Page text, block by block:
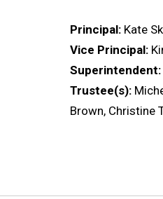
Principal: Kate
Vice Principal:
Superintendent:
Trustee(s):
Brown, Christine